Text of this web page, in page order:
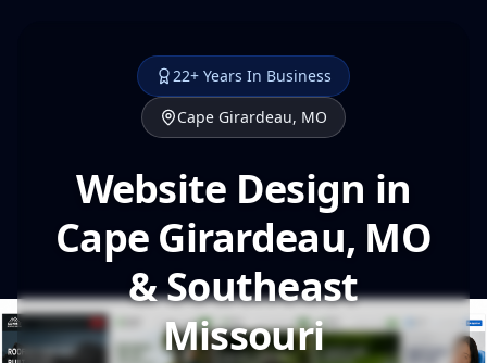
22+ Years In Business
Cape Girardeau, MO
Website Design in
Cape Girardeau, MO
& Southeast
Missouri